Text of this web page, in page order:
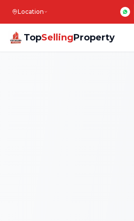
Location
TopSellingProperty